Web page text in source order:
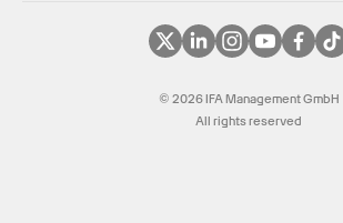
© 2026 IFA Management GmbH
All rights reserved